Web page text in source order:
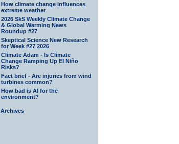
How climate change influences
extreme weather
2026 SkS Weekly Climate Change
& Global Warming News
Roundup #27
Skeptical Science New Research
for Week #27 2026
Climate Adam - Is Climate
Change Ramping Up El Niño
Risks?
Fact brief - Are injuries from wind
turbines common?
How bad is AI for the
environment?
Archives